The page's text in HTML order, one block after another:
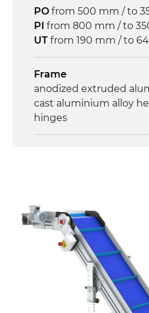
Control
PO from 500 mm / to
PI from 800 mm / to
UT from 190 mm / to
Frame
anodized extruded
cast aluminium alloy
hinges
die cast aluminium
hinges, galvanized
castors with/without
PU matt blue colour
PU transport profiles